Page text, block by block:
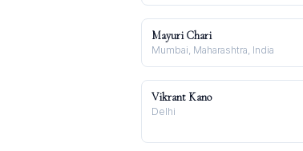
Mayuri Chari
Mumbai, Maharashtra, India
Vikrant Kano
Delhi